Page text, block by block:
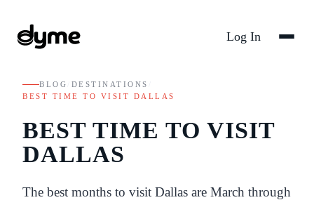
Log In
BLOG DESTINATIONS
BEST TIME TO VISIT DALLAS
BEST TIME TO VISIT
DALLAS
The best months to visit Dallas are March through